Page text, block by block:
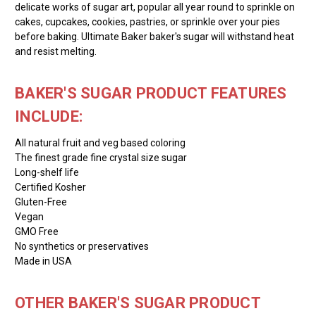
delicate works of sugar art, popular all year round to sprinkle on
cakes, cupcakes, cookies, pastries, or sprinkle over your pies
before baking. Ultimate Baker baker's sugar will withstand heat
and resist melting.
BAKER'S SUGAR PRODUCT FEATURES
INCLUDE:
All natural fruit and veg based coloring
The finest grade fine crystal size sugar
Long-shelf life
Certified Kosher
Gluten-Free
Vegan
GMO Free
No synthetics or preservatives
Made in USA
OTHER BAKER'S SUGAR PRODUCT